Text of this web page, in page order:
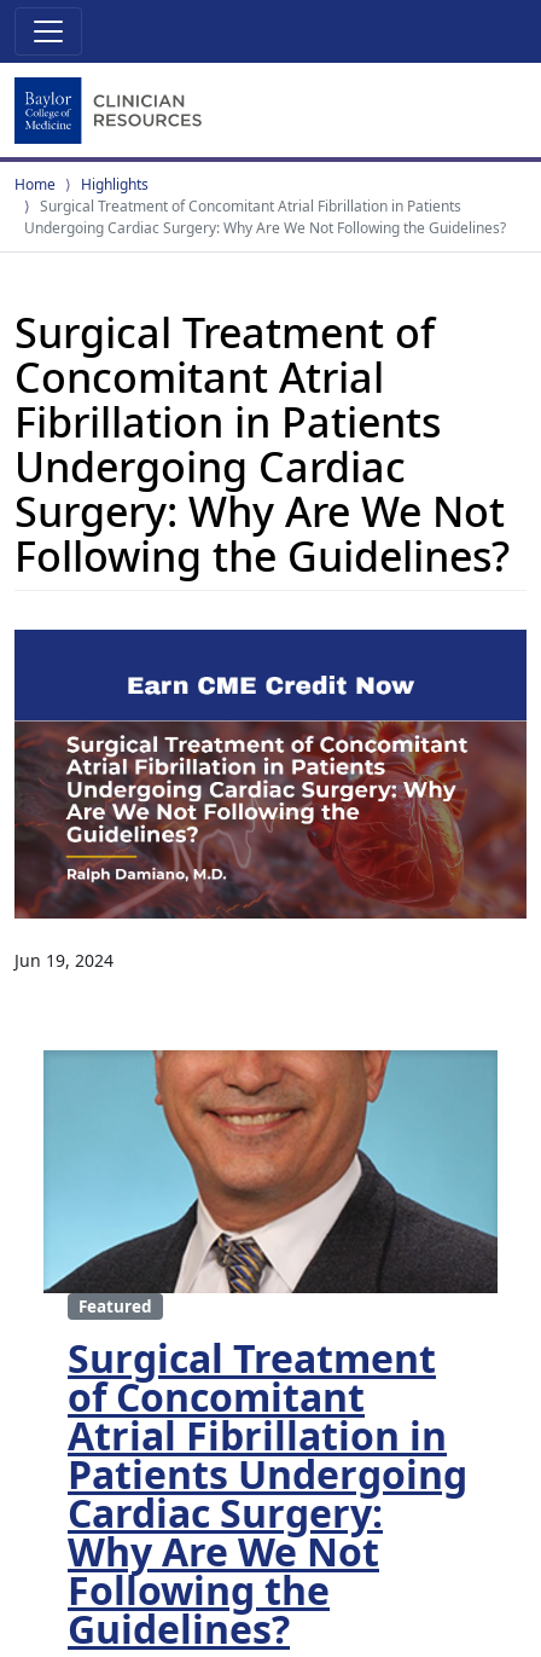
Home
Highlights
Surgical Treatment of Concomitant Atrial Fibrillation in Patients
Undergoing Cardiac Surgery: Why Are We Not Following the Guidelines?
Surgical Treatment of
Concomitant Atrial
Fibrillation in Patients
Undergoing Cardiac
Surgery: Why Are We Not
Following the Guidelines?
Jun 19, 2024
Featured
Surgical Treatment
of Concomitant
Atrial Fibrillation in
Patients Undergoing
Cardiac Surgery:
Why Are We Not
Following the
Guidelines?